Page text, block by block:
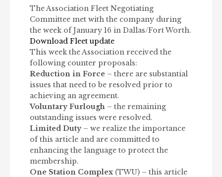
The Association Fleet Negotiating
Committee met with the company during
the week of January 16 in Dallas/Fort Worth.
Download Fleet update
This week the Association received the
following counter proposals:
Reduction in Force – there are substantial
issues that need to be resolved prior to
achieving an agreement.
Voluntary Furlough – the remaining
outstanding issues were resolved.
Limited Duty– we realize the importance
of this article and are committed to
enhancing the language to protect the
membership.
One Station Complex (TWU) – this article